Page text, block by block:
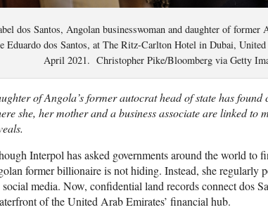
dos Santos, Angolan businesswoman and daughter of former
Eduardo dos Santos, at The Ritz-Carlton Hotel in Dubai,
April 2021. Christopher Pike/Bloomberg via Getty
of Angola’s former autocrat head of state has
she, her mother and a business associate are linked to
Interpol has asked governments around the world to
former billionaire is not hiding. Instead, she regularly
media. Now, confidential land records connect dos
of the United Arab Emirates’ financial hub.